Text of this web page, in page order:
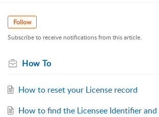
Follow
Subscribe to receive notifications from this article.
How To
How to reset your License record
How to find the Licensee Identifier